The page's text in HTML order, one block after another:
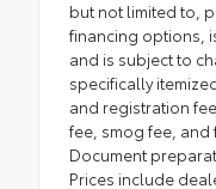
but not limited to,
financing options,
and is subject to
specifically
and registration
fee, smog fee, and
Document
Prices include